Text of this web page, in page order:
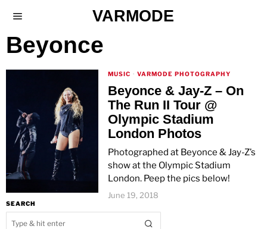
VARMODE
Beyonce
MUSIC · VARMODE PHOTOGRAPHY
Beyonce & Jay-Z – On
The Run II Tour @
Olympic Stadium
London Photos
Photographed at Beyonce & Jay-Z’s
show at the Olympic Stadium
London. Peep the pics below!
June 19, 2018
SEARCH